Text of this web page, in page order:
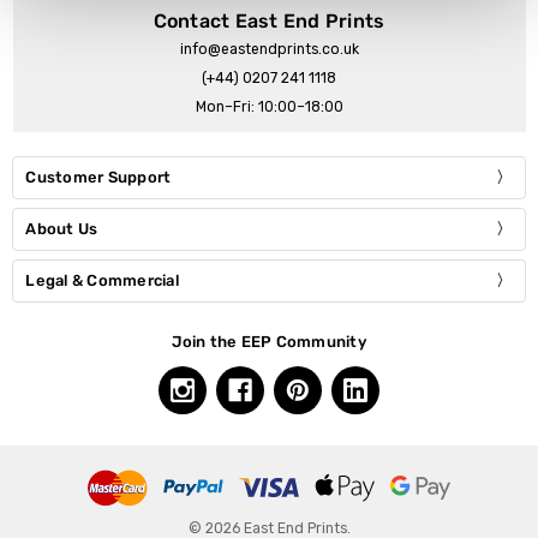
Contact East End Prints
info@eastendprints.co.uk
(+44) 0207 241 1118
Mon–Fri: 10:00–18:00
Customer Support
About Us
Legal & Commercial
Join the EEP Community
© 2026 East End Prints.